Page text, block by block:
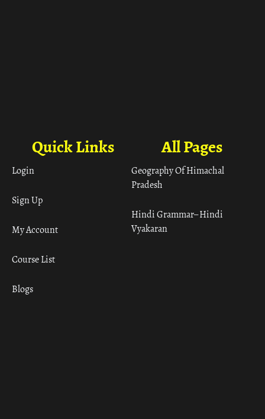
All Pages
Geography Of Himachal
Pradesh
Hindi Grammar– Hindi
Vyakaran
Quick Links
Login
Sign Up
My Account
Course List
Blogs